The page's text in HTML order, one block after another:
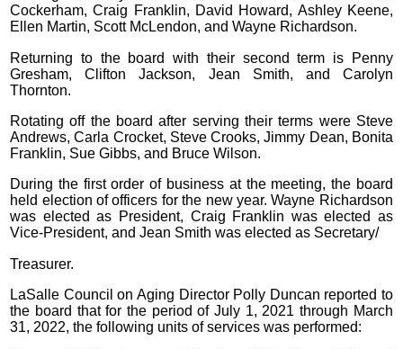
Cockerham, Craig Franklin, David Howard, Ashley Keene,
Ellen Martin, Scott McLendon, and Wayne Richardson.
Returning to the board with their second term is Penny
Gresham, Clifton Jackson, Jean Smith, and Carolyn
Thornton.
Rotating off the board after serving their terms were Steve
Andrews, Carla Crocket, Steve Crooks, Jimmy Dean, Bonita
Franklin, Sue Gibbs, and Bruce Wilson.
During the first order of business at the meeting, the board
held election of officers for the new year. Wayne Richardson
was elected as President, Craig Franklin was elected as
Vice-President, and Jean Smith was elected as Secretary/
Treasurer.
LaSalle Council on Aging Director Polly Duncan reported to
the board that for the period of July 1, 2021 through March
31, 2022, the following units of services was performed: